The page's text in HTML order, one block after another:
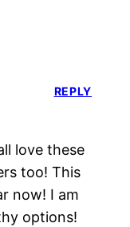
love these
too! This
now! I am
options!
REPLY